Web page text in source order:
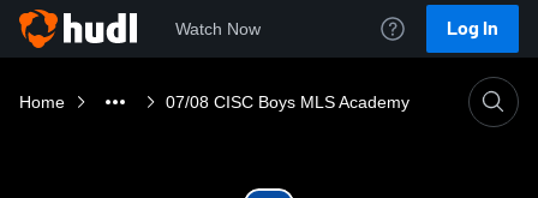
Watch Now Log In
Home 07/08 CISC Boys MLS Academy